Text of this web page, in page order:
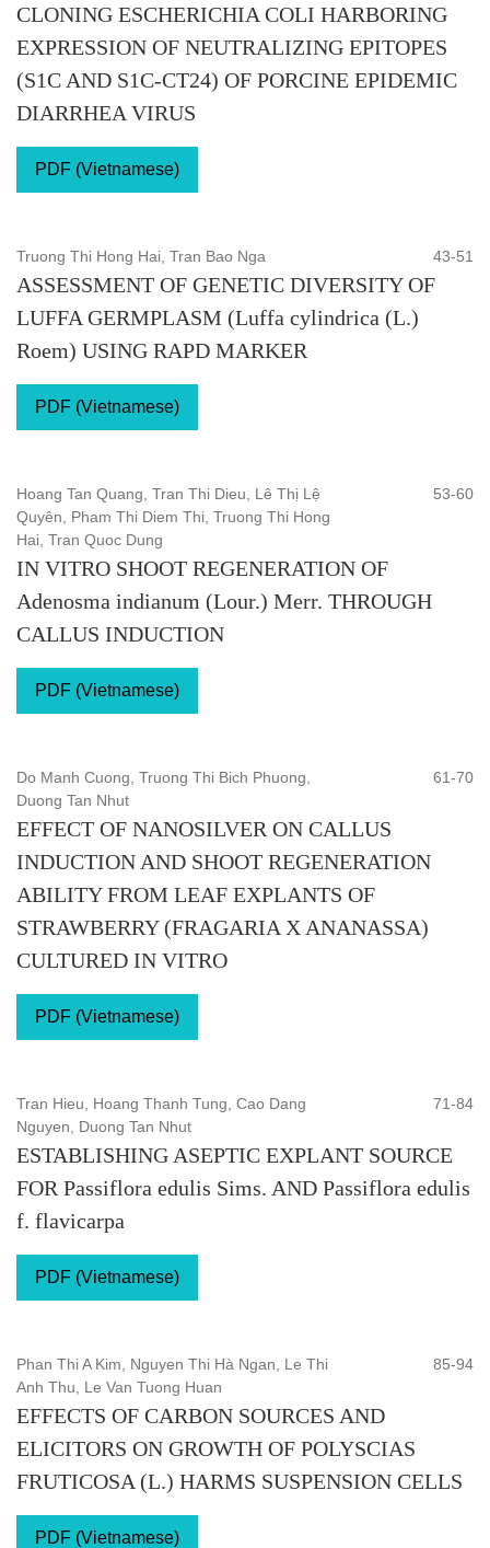
CLONING ESCHERICHIA COLI HARBORING
EXPRESSION OF NEUTRALIZING EPITOPES
(S1C AND S1C-CT24) OF PORCINE EPIDEMIC
DIARRHEA VIRUS
PDF (Vietnamese)
Truong Thi Hong Hai, Tran Bao Nga 43-51
ASSESSMENT OF GENETIC DIVERSITY OF
LUFFA GERMPLASM (Luffa cylindrica (L.)
Roem) USING RAPD MARKER
PDF (Vietnamese)
Hoang Tan Quang, Tran Thi Dieu, Lê Thị Lệ
Quyên, Pham Thi Diem Thi, Truong Thi Hong
Hai, Tran Quoc Dung
53-60
IN VITRO SHOOT REGENERATION OF
Adenosma indianum (Lour.) Merr. THROUGH
CALLUS INDUCTION
PDF (Vietnamese)
Do Manh Cuong, Truong Thi Bich Phuong,
Duong Tan Nhut
61-70
EFFECT OF NANOSILVER ON CALLUS
INDUCTION AND SHOOT REGENERATION
ABILITY FROM LEAF EXPLANTS OF
STRAWBERRY (FRAGARIA X ANANASSA)
CULTURED IN VITRO
PDF (Vietnamese)
Tran Hieu, Hoang Thanh Tung, Cao Dang
Nguyen, Duong Tan Nhut
71-84
ESTABLISHING ASEPTIC EXPLANT SOURCE
FOR Passiflora edulis Sims. AND Passiflora edulis
f. flavicarpa
PDF (Vietnamese)
Phan Thi A Kim, Nguyen Thi Hà Ngan, Le Thi
Anh Thu, Le Van Tuong Huan
85-94
EFFECTS OF CARBON SOURCES AND
ELICITORS ON GROWTH OF POLYSCIAS
FRUTICOSA (L.) HARMS SUSPENSION CELLS
PDF (Vietnamese)